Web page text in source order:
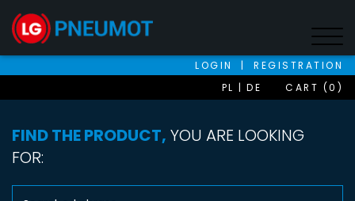
LOGIN |
REGISTRATION
PL
DE CART (0)
FIND THE PRODUCT, YOU ARE LOOKING
FOR: